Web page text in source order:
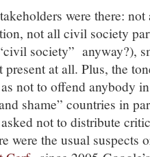
were there:
not all civil society
society” anyway?),
present at all. Plus, the
not to offend anybody
shame” countries in
not to distribute
were the usual suspects